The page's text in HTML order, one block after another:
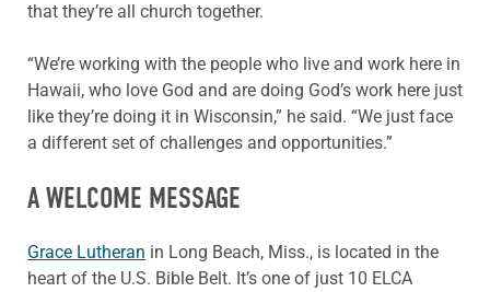
that they’re all church together.
“We’re working with the people who live and work here in
Hawaii, who love God and are doing God’s work here just
like they’re doing it in Wisconsin,” he said. “We just face
a different set of challenges and opportunities.”
A WELCOME MESSAGE
Grace Lutheran in Long Beach, Miss., is located in the
heart of the U.S. Bible Belt. It’s one of just 10 ELCA